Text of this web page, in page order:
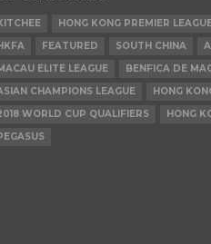
HONG KONG PREMIER
FEATURED SOUTH CHINA
ELITE LEAGUE
BENFICA DE
CHAMPIONS LEAGUE
HONG
WORLD CUP QUALIFIERS
HONG